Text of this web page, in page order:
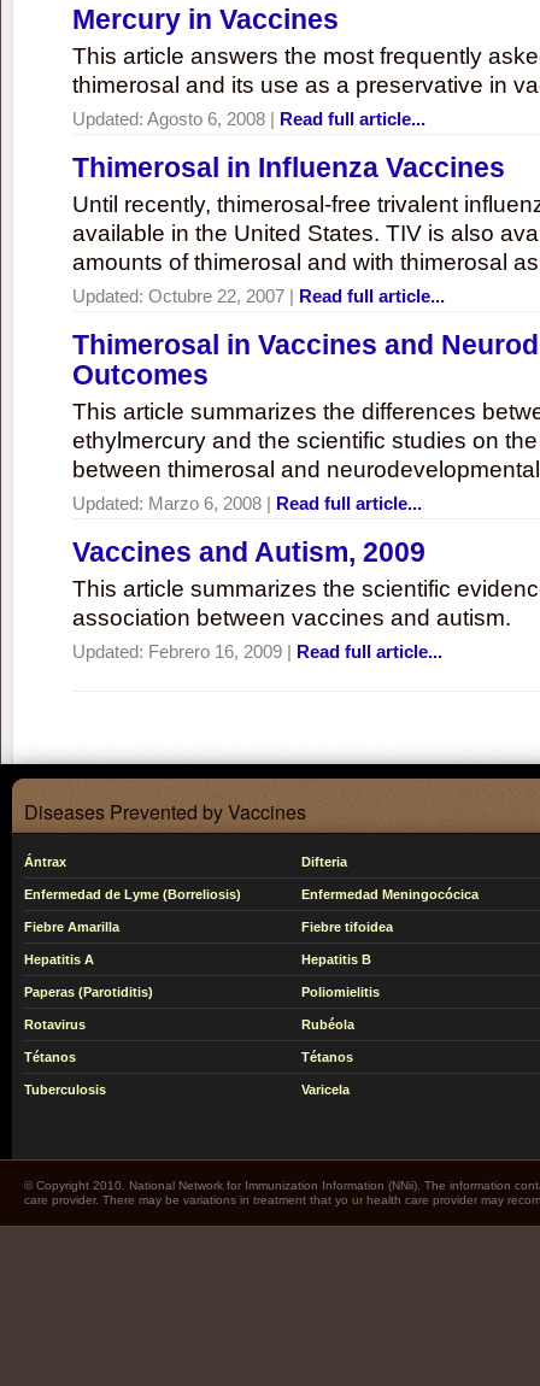
Mercury in Vaccines
This article answers the most frequently
thimerosal and its use as a preservative in
Updated: Agosto 6, 2008 | Read full article...
Thimerosal in Influenza Vaccines
Until recently, thimerosal-free trivalent
available in the United States. TIV is also
amounts of thimerosal and with thimerosal
Updated: Octubre 22, 2007 | Read full article...
Thimerosal in Vaccines and
Outcomes
This article summarizes the differences
ethylmercury and the scientific studies on
between thimerosal and
Updated: Marzo 6, 2008 | Read full article...
Vaccines and Autism, 2009
This article summarizes the scientific
association between vaccines and autism.
Updated: Febrero 16, 2009 | Read full article...
Diseases Prevented by Vaccines
Ántrax Difteria
Enfermedad de Lyme (Borreliosis) Enfermedad Meningocócica
Fiebre Amarilla Fiebre tifoidea
Hepatitis A Hepatitis B
Paperas (Parotiditis) Poliomielitis
Rotavirus Rubéola
Tétanos Tétanos
Tuberculosis Varicela
© Copyright 2010. National Network for Immunization Information (NNii). The information
care provider. There may be variations in treatment that yo ur health care provider may